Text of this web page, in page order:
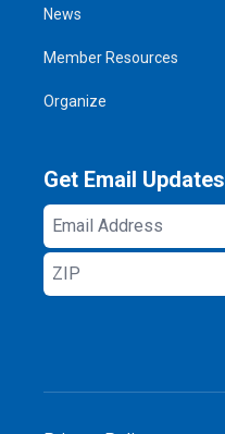
News
Member Resources
Organize
Get Email Updates
Email
Address
ZIP